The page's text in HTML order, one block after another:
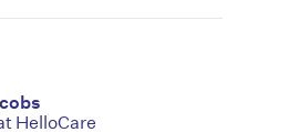
HelloCare